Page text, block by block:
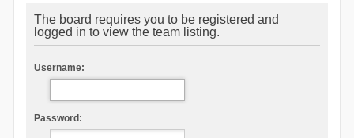
The board requires you to be registered and
logged in to view the team listing.
Username:
Password: